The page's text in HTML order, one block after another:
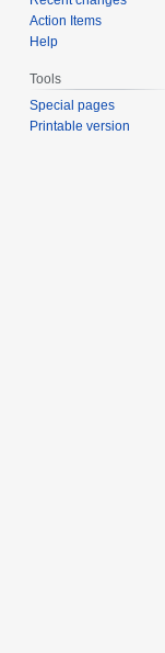
Action Items
Help
Tools
Special pages
Printable version